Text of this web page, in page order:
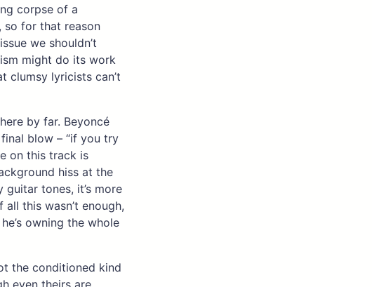
corpse of a
so for that reason
we shouldn’t
might do its work
clumsy lyricists can’t
by far. Beyoncé
blow – “if you try
on this track is
hiss at the
tones, it’s more
this wasn’t enough,
owning the whole
the conditioned kind
even theirs are